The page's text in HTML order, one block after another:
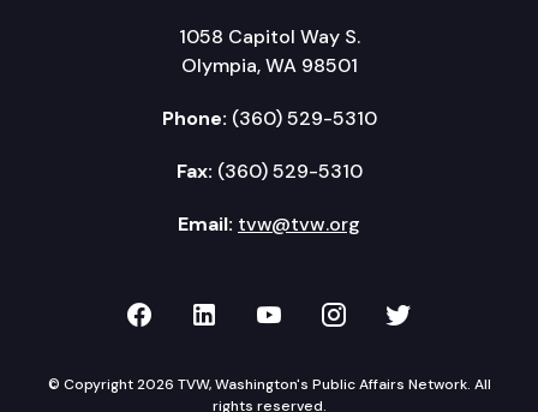
1058 Capitol Way S.
Olympia, WA 98501
Phone: (360) 529-5310
Fax: (360) 529-5310
Email: tvw@tvw.org
TVW on Facebook
TVW on LinkedIn
TVW on YouTube
TVW onTVW on
© Copyright 2026 TVW, Washington's Public Affairs Network. All
rights reserved.